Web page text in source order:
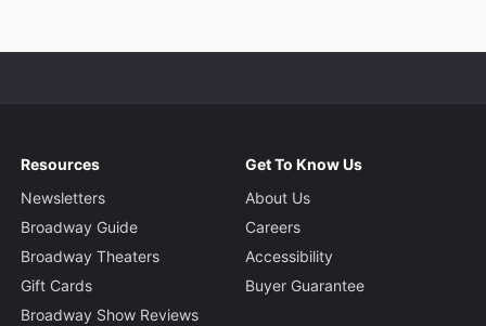
Resources
Newsletters
Broadway Guide
Broadway Theaters
Gift Cards
Broadway Show Reviews
Get To Know Us
About Us
Careers
Accessibility
Buyer Guarantee